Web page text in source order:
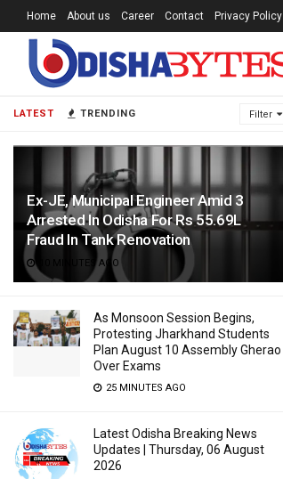
LATEST TRENDING Filter
Ex-JE, Municipal Engineer Amid 3
Arrested In Odisha For Rs 55.69L
Fraud In Tank Renovation
10 MINUTES AGO
As Monsoon Session Begins,
Protesting Jharkhand Students
Plan August 10 Assembly Gherao
Over Exams
25 MINUTES AGO
Latest Odisha Breaking News
Updates | Thursday, 06 August
2026
Home About us Career Contact Privacy Policy